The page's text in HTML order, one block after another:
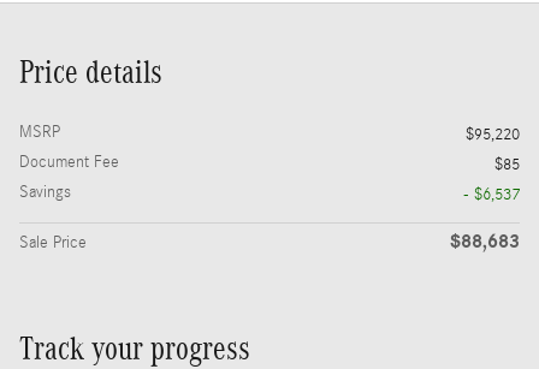
Price details
MSRP
$95,220
Document Fee
$85
Savings
- $6,537
Sale Price $88,683
Track your progress